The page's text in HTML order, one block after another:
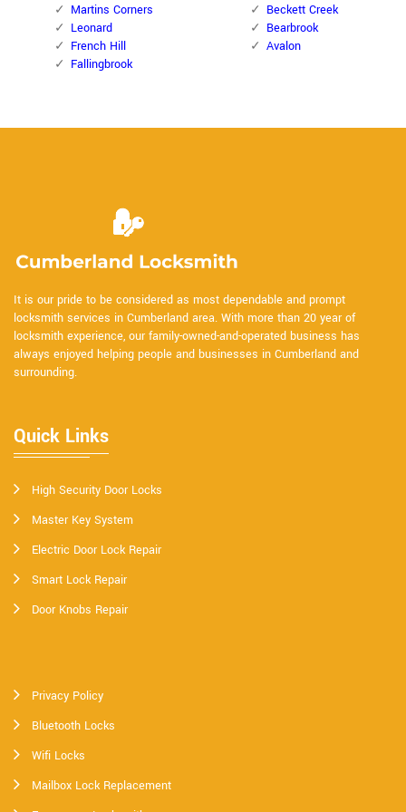
Martins Corners
Leonard
French Hill
Fallingbrook
Beckett Creek
Bearbrook
Avalon
It is our pride to be considered as most dependable and prompt
locksmith services in Cumberland area. With more than 20 year of
locksmith experience, our family-owned-and-operated business has
always enjoyed helping people and businesses in Cumberland and
surrounding.
Quick Links
High Security Door Locks
Master Key System
Electric Door Lock Repair
Smart Lock Repair
Door Knobs Repair
Privacy Policy
Bluetooth Locks
Wifi Locks
Mailbox Lock Replacement